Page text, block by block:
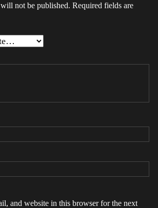
not be published. Required fields are
and website in this browser for the next